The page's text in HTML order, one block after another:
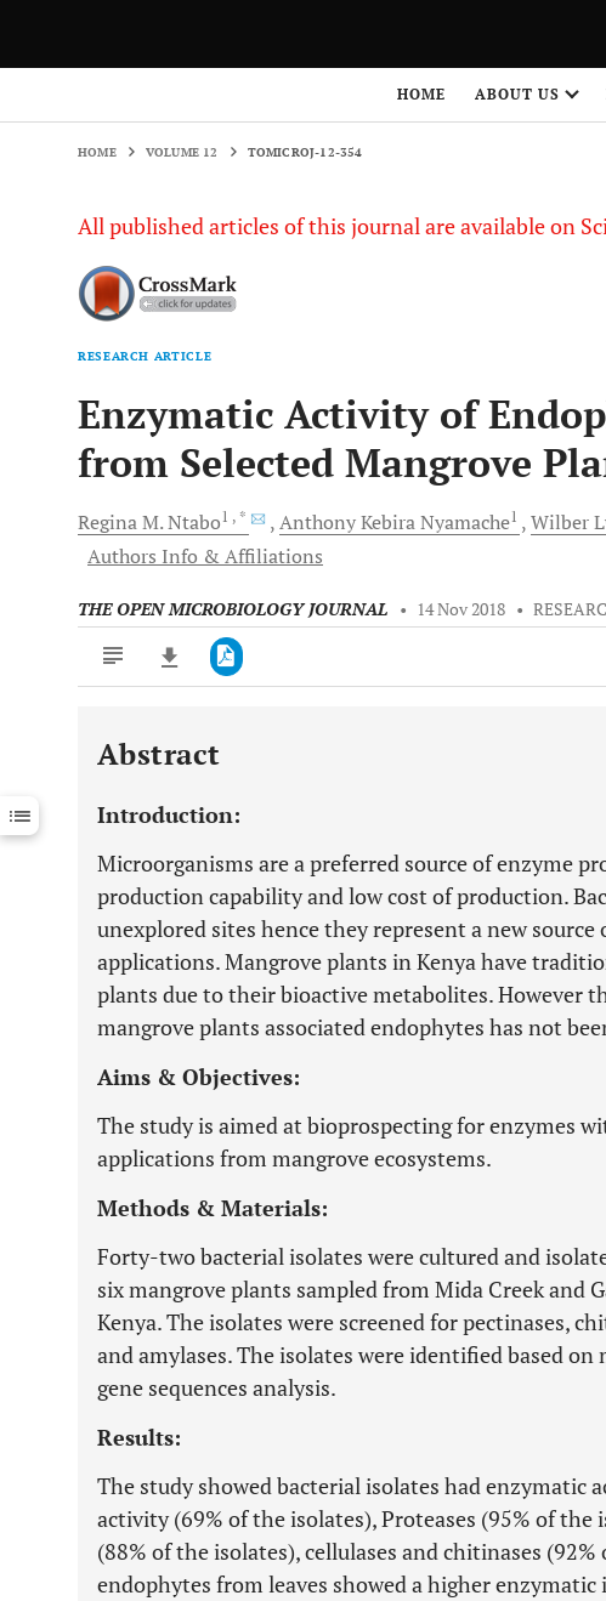
HOME ABOUT US
HOME VOLUME 12 TOMICROJ-12-354
All published articles of this journal are available on
RESEARCH ARTICLE
Enzymatic Activity of
from Selected Mangrove
Regina M.Ntabo1 , * Anthony KebiraNyamache1 Wilber
Authors Info & Affiliations
THE OPEN MICROBIOLOGY JOURNAL • 14 Nov 2018 •
Downloads 11,803
Last 12 Months 11,803
Abstract
Introduction:
Microorganisms are a preferred source of enzyme
production capability and low cost of production.
unexplored sites hence they represent a new
applications. Mangrove plants in Kenya have
plants due to their bioactive metabolites. However
mangrove plants associated endophytes has not
Aims & Objectives:
The study is aimed at bioprospecting for enzymes
applications from mangrove ecosystems.
Methods & Materials:
Forty-two bacterial isolates were cultured and
six mangrove plants sampled from Mida Creek and
Kenya. The isolates were screened for pectinases,
and amylases. The isolates were identified based on
gene sequences analysis.
Results:
The study showed bacterial isolates had enzymatic
activity (69% of the isolates), Proteases (95% of the
(88% of the isolates), cellulases and chitinases
endophytes from leaves showed a higher enzymatic